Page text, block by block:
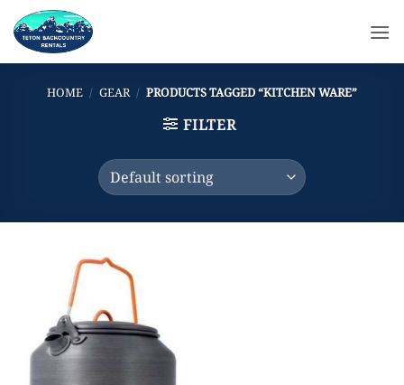
Skip
content
HOME / GEAR / PRODUCTS TAGGED “KITCHEN WARE”
FILTER